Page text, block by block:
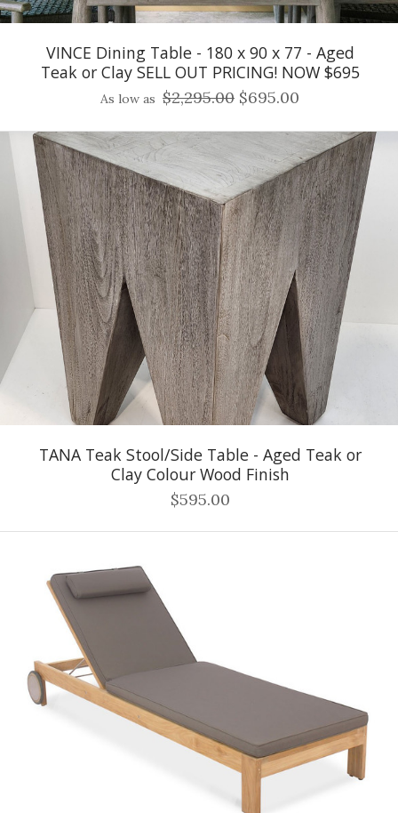
VINCE Dining Table - 180 x 90 x 77 - Aged
Teak or Clay SELL OUT PRICING! NOW $695
As low as $2,295.00 $695.00
TANA Teak Stool/Side Table - Aged Teak or
Clay Colour Wood Finish
$595.00